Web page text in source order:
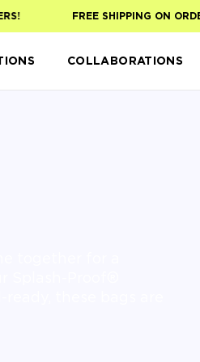
FREE SHIPPING ON
COLLABORATIONS